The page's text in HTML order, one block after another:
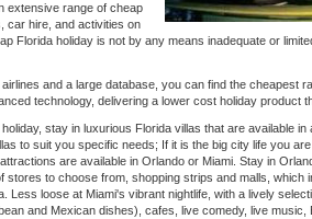
extensive range of cheap
car hire, and activities on
Florida holiday is not by any means inadequate or
and a large database, you can find the cheapest
technology, delivering a lower cost holiday product
stay in luxurious Florida villas that are available
to suit you specific needs; If it is the big city life you
are available in Orlando or Miami. Stay in
stores to choose from, shopping strips and malls, which
Less loose at Miami's vibrant nightlife, with a lively
and Mexican dishes), cafes, live comedy, live